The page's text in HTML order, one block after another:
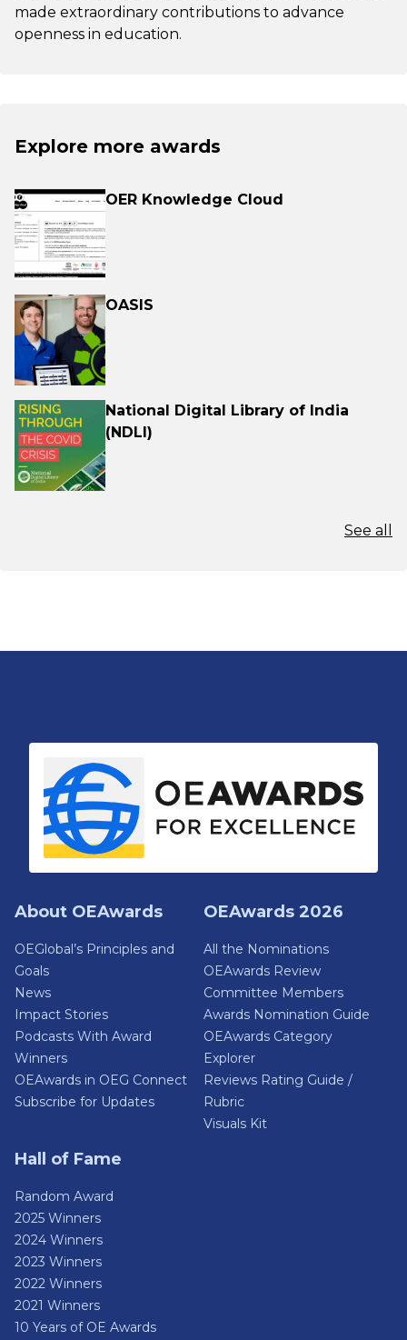
made extraordinary contributions to advance
openness in education.
Explore more awards
OER Knowledge Cloud
OASIS
National Digital Library of India
(NDLI)
See all
About OEAwards
OEGlobal’s Principles and
Goals
News
Impact Stories
Podcasts With Award
Winners
OEAwards in OEG Connect
Subscribe for Updates
OEAwards 2026
All the Nominations
OEAwards Review
Committee Members
Awards Nomination Guide
OEAwards Category
Explorer
Reviews Rating Guide /
Rubric
Visuals Kit
Hall of Fame
Random Award
2025 Winners
2024 Winners
2023 Winners
2022 Winners
2021 Winners
10 Years of OE Awards